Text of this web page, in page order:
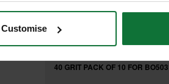
Customise
80 GRIT PACK OF 10 FOR BO5031
SANDER
and
40 GRIT PACK OF 10 FOR